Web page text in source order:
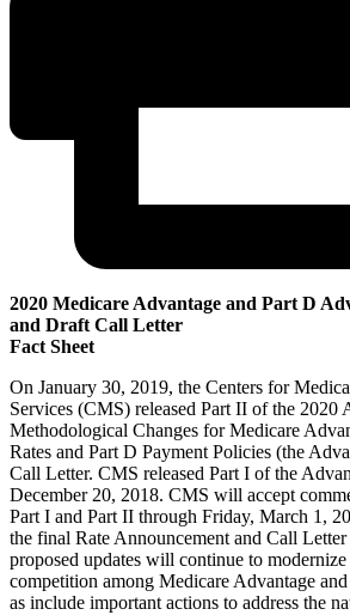
2020 Medicare Advantage and Part D
and Draft Call Letter
Fact Sheet
On January 30, 2019, the Centers for
Services (CMS) released Part II of the 2020
Methodological Changes for Medicare
Rates and Part D Payment Policies (the
Call Letter. CMS released Part I of the
December 20, 2018. CMS will accept
Part I and Part II through Friday, March 1,
the final Rate Announcement and Call
proposed updates will continue to
competition among Medicare Advantage
as include important actions to address the